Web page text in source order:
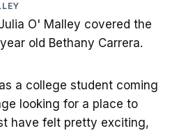
O' Malley covered the
old Bethany Carrera.
a college student coming
looking for a place to
have felt pretty exciting,